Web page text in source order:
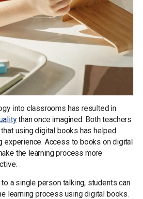
into classrooms has resulted in
than once imagined. Both teachers
using digital books has helped
experience. Access to books on digital
the learning process more
a single person talking, students can
learning process using digital books.